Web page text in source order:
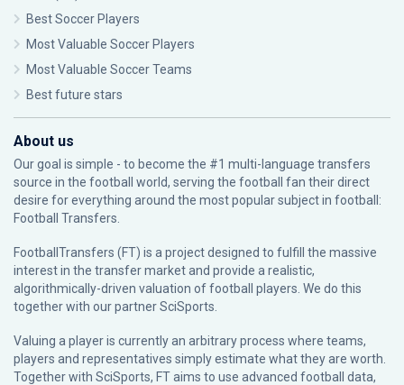
Best Soccer Players
Most Valuable Soccer Players
Most Valuable Soccer Teams
Best future stars
About us
Our goal is simple - to become the #1 multi-language transfers
source in the football world, serving the football fan their direct
desire for everything around the most popular subject in football:
Football Transfers.
FootballTransfers (FT) is a project designed to fulfill the massive
interest in the transfer market and provide a realistic,
algorithmically-driven valuation of football players. We do this
together with our partnerSciSports
Valuing a player is currently an arbitrary process where teams,
players and representatives simply estimate what they are worth.
Together with SciSports, FT aims to use advanced football data,